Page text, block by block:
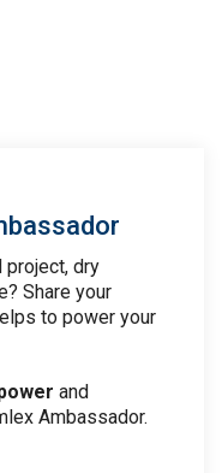
project, dry
Share your
to power your
and
Ambassador.